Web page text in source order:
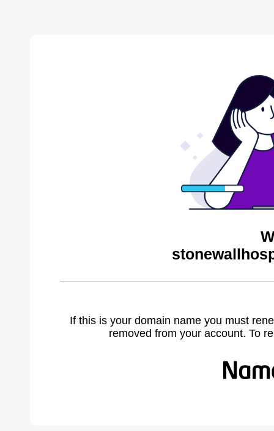
If this is your domain name you must
removed from your account. To